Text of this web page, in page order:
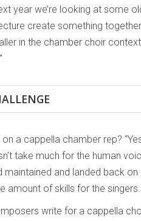
year we’re looking at some
create something
in the chamber choir
a cappella chamber rep?
take much for the human
maintained and landed back
amount of skills for the
write for a cappella